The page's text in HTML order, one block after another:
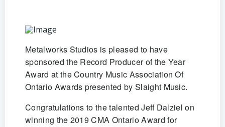
Metalworks Studios is pleased to have
sponsored the Record Producer of the Year
Award at the Country Music Association Of
Ontario Awards presented by Slaight Music.
Congratulations to the talented Jeff Dalziel on
winning the 2019 CMA Ontario Award for